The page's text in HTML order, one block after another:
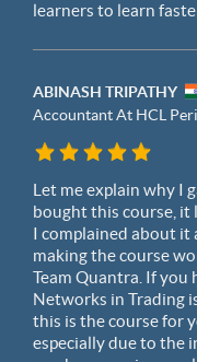
learners to learn
ABINASH TRIPATHY
Accountant At HCL
Let me explain why I
bought this course, it
I complained about it
making the course
Team Quantra. If you
Networks in Trading
this is the course for
especially due to the